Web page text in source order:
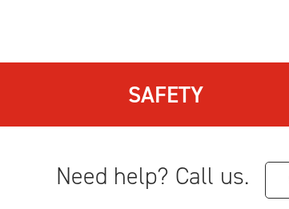
SAFETY
Need help? Call us.